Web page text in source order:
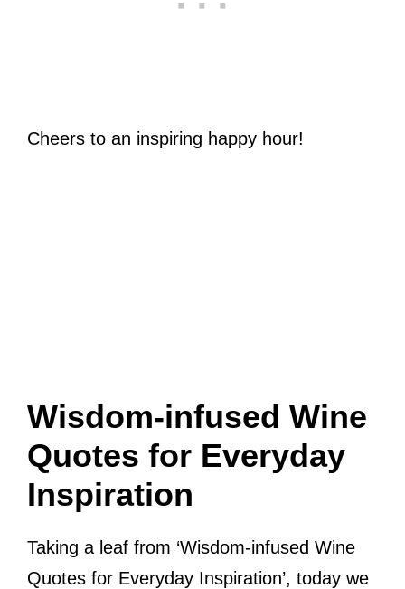
Cheers to an inspiring happy hour!
Wisdom-infused Wine
Quotes for Everyday
Inspiration
Taking a leaf from ‘Wisdom-infused Wine
Quotes for Everyday Inspiration’, today we